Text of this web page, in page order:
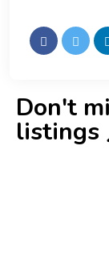
Don't
80 Ha